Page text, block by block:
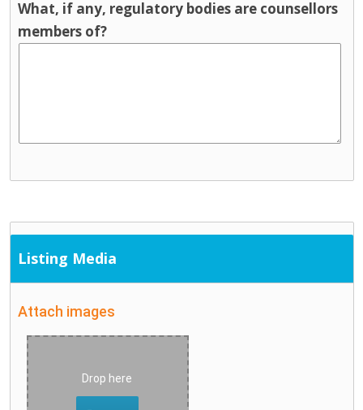
What, if any, regulatory bodies are counsellors
members of?
Listing Media
Attach images
Drop here